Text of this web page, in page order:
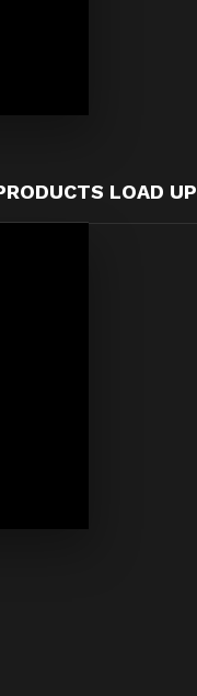
LOAD UP